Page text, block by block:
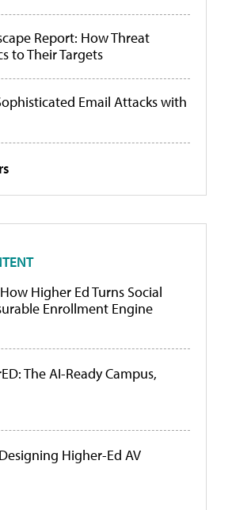
Report: How Threat
to Their Targets
Email Attacks with
Higher Ed Turns Social
Enrollment Engine
The AI-Ready Campus,
Higher-Ed AV